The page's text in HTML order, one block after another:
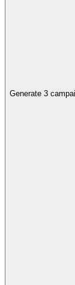
Generate 3